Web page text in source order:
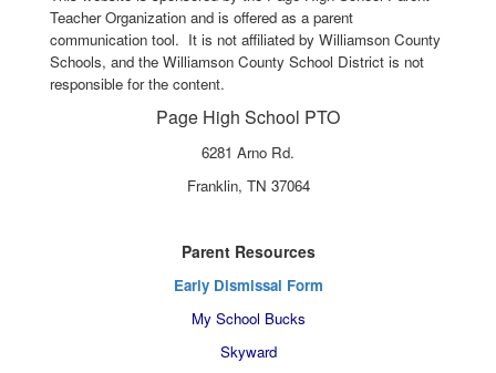
Teacher Organization and is offered as a parent
communication tool. It is not affiliated by Williamson County
Schools, and the Williamson County School District is not
responsible for the content.
Page High School PTO
6281 Arno Rd.
Franklin, TN 37064
Parent Resources
Early Dismissal Form
My School Bucks
Skyward